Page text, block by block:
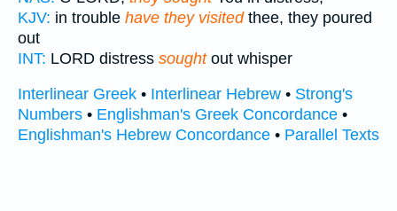
KJV: in trouble have they visitedthee, they poured
out
INT: LORD distress soughtout whisper
Interlinear Greek • Interlinear Hebrew • Strong's
Numbers • Englishman's Greek Concordance •
Englishman's Hebrew Concordance • Parallel Texts